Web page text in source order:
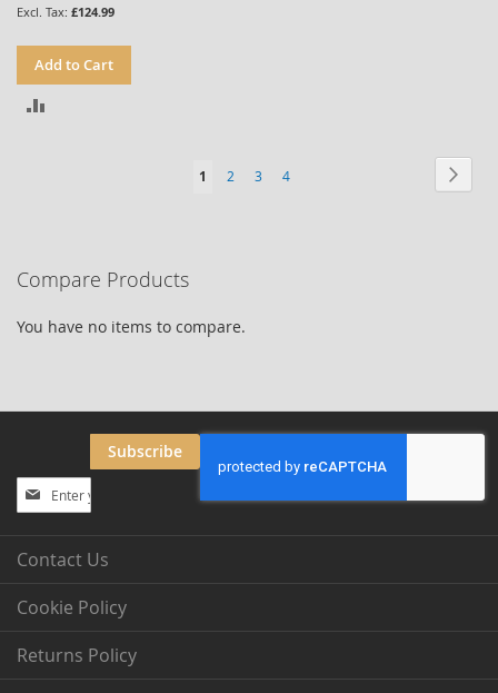
£124.99
Add to Cart
Page
You're
1 Page
2 Page
3 Page
4
Compare Products
You have no items to compare.
Sign
Up
Our
Subscribe
Contact Us
Cookie Policy
Returns Policy